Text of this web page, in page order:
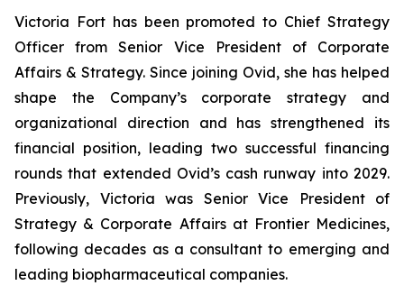
Victoria Fort has been promoted to Chief Strategy
Officer from Senior Vice President of Corporate
Affairs & Strategy. Since joining Ovid, she has helped
shape the Company’s corporate strategy and
organizational direction and has strengthened its
financial position, leading two successful financing
rounds that extended Ovid’s cash runway into 2029.
Previously, Victoria was Senior Vice President of
Strategy & Corporate Affairs at Frontier Medicines,
following decades as a consultant to emerging and
leading biopharmaceutical companies.